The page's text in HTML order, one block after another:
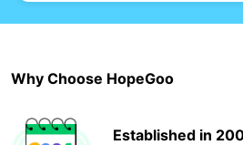
Why Choose HopeGoo
Established in